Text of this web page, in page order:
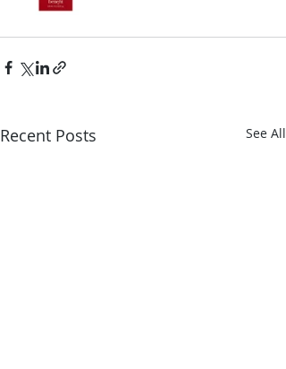
Recent Posts See All